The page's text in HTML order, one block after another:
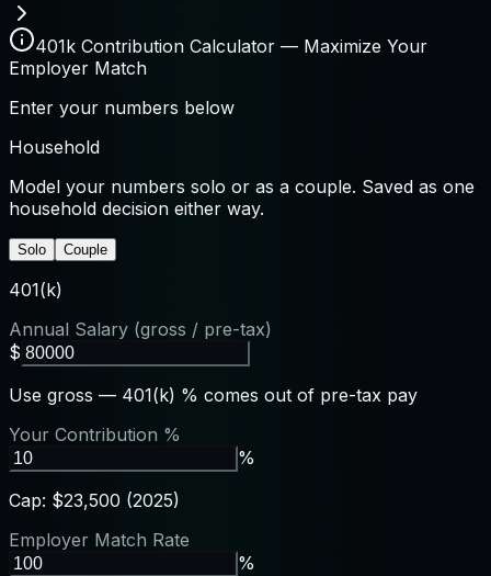
401k Contribution Calculator — Maximize Your
Employer Match
Enter your numbers below
Household
Model your numbers solo or as a couple. Saved as one
household decision either way.
Solo Couple
401(k)
Annual Salary (gross / pre-tax)
$
Use gross — 401(k) % comes out of pre-tax pay
Your Contribution %
%
Cap: $23,500 (2025)
Employer Match Rate
%